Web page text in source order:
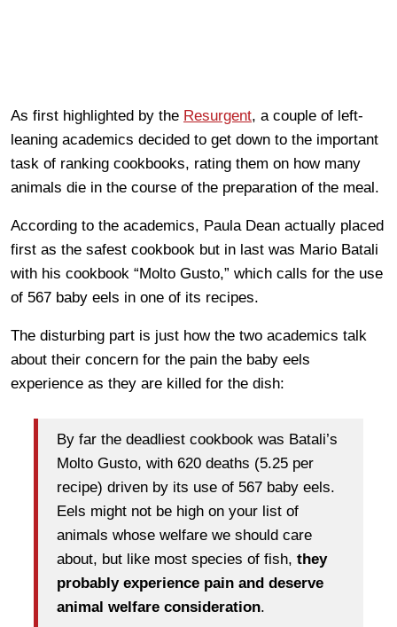
As first highlighted by the Resurgent, a couple of left-
leaning academics decided to get down to the important
task of ranking cookbooks, rating them on how many
animals die in the course of the preparation of the meal.
According to the academics, Paula Dean actually placed
first as the safest cookbook but in last was Mario Batali
with his cookbook “Molto Gusto,” which calls for the use
of 567 baby eels in one of its recipes.
The disturbing part is just how the two academics talk
about their concern for the pain the baby eels
experience as they are killed for the dish:
By far the deadliest cookbook was Batali’s
Molto Gusto, with 620 deaths (5.25 per
recipe) driven by its use of 567 baby eels.
Eels might not be high on your list of
animals whose welfare we should care
about, but like most species of fish, they
probably experience pain and deserve
animal welfare consideration.